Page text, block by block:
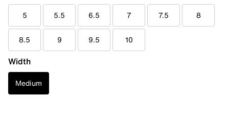
5 5.5 6.5 7 7.5 8
8.5 9 9.5 10
Width
Medium